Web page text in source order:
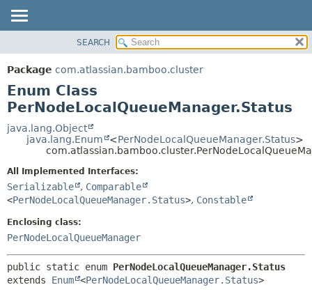
PACKAGE
CLASS
USE
TREE
DEPRECATED
HELP
METHOD
DETAIL:
METHOD
SEARCH
Package com.atlassian.bamboo.cluster
Enum Class
PerNodeLocalQueueManager.Status
java.lang.Object
java.lang.Enum
<PerNodeLocalQueueManager.Status>
All Implemented Interfaces:
Serializable , Comparable
<PerNodeLocalQueueManager.Status>, Constable
Enclosing class:
PerNodeLocalQueueManager
public static enum PerNodeLocalQueueManager.Status
extends Enum <PerNodeLocalQueueManager.Status>